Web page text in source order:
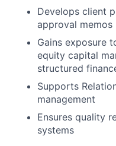
Develops client
approval memos
Gains exposure
equity capital
structured
Supports
management
Ensures quality
systems